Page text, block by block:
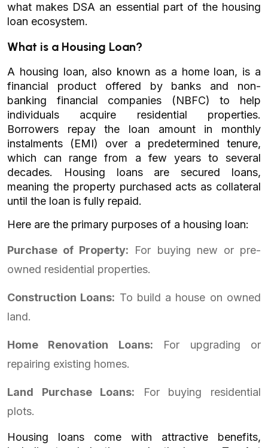
what makes DSA an essential part of the housing
loan ecosystem.
What is a Housing Loan?
A housing loan, also known as a home loan, is a
financial product offered by banks and non-
banking financial companies (NBFC) to help
individuals acquire residential properties.
Borrowers repay the loan amount in monthly
instalments (EMI) over a predetermined tenure,
which can range from a few years to several
decades. Housing loans are secured loans,
meaning the property purchased acts as collateral
until the loan is fully repaid.
Here are the primary purposes of a housing loan:
Purchase of Property: For buying new or pre-
owned residential properties.
Construction Loans: To build a house on owned
land.
Home Renovation Loans: For upgrading or
repairing existing homes.
Land Purchase Loans: For buying residential
plots.
Housing loans come with attractive benefits,